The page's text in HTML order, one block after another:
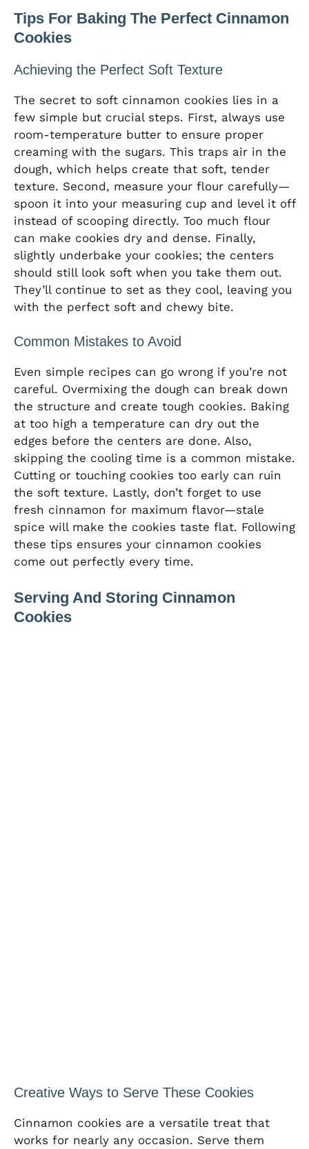
Tips For Baking The Perfect Cinnamon
Cookies
Achieving the Perfect Soft Texture
The secret to soft cinnamon cookies lies in a
few simple but crucial steps. First, always use
room-temperature butter to ensure proper
creaming with the sugars. This traps air in the
dough, which helps create that soft, tender
texture. Second, measure your flour carefully—
spoon it into your measuring cup and level it off
instead of scooping directly. Too much flour
can make cookies dry and dense. Finally,
slightly underbake your cookies; the centers
should still look soft when you take them out.
They’ll continue to set as they cool, leaving you
with the perfect soft and chewy bite.
Common Mistakes to Avoid
Even simple recipes can go wrong if you’re not
careful. Overmixing the dough can break down
the structure and create tough cookies. Baking
at too high a temperature can dry out the
edges before the centers are done. Also,
skipping the cooling time is a common mistake.
Cutting or touching cookies too early can ruin
the soft texture. Lastly, don’t forget to use
fresh cinnamon for maximum flavor—stale
spice will make the cookies taste flat. Following
these tips ensures your cinnamon cookies
come out perfectly every time.
Serving And Storing Cinnamon
Cookies
Creative Ways to Serve These Cookies
Cinnamon cookies are a versatile treat that
works for nearly any occasion. Serve them